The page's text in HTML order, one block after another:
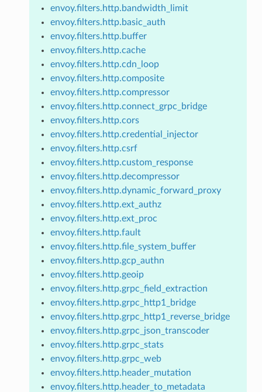
envoy.filters.http.bandwidth_limit
envoy.filters.http.basic_auth
envoy.filters.http.buffer
envoy.filters.http.cache
envoy.filters.http.cdn_loop
envoy.filters.http.composite
envoy.filters.http.compressor
envoy.filters.http.connect_grpc_bridge
envoy.filters.http.cors
envoy.filters.http.credential_injector
envoy.filters.http.csrf
envoy.filters.http.custom_response
envoy.filters.http.decompressor
envoy.filters.http.dynamic_forward_proxy
envoy.filters.http.ext_authz
envoy.filters.http.ext_proc
envoy.filters.http.fault
envoy.filters.http.file_system_buffer
envoy.filters.http.gcp_authn
envoy.filters.http.geoip
envoy.filters.http.grpc_field_extraction
envoy.filters.http.grpc_http1_bridge
envoy.filters.http.grpc_http1_reverse_bridge
envoy.filters.http.grpc_json_transcoder
envoy.filters.http.grpc_stats
envoy.filters.http.grpc_web
envoy.filters.http.header_mutation
envoy.filters.http.header_to_metadata